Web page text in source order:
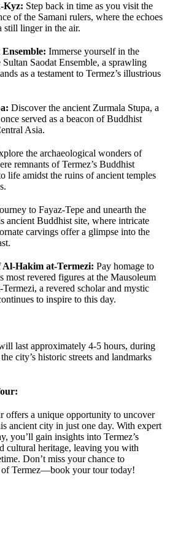
Kyz: Step back in time as you visit the
of the Samani rulers, where the echoes
still linger in the air.
Immerse yourself in the
Sultan Saodat Ensemble, a sprawling
as a testament to Termez’s illustrious
Discover the ancient Zurmala Stupa, a
served as a beacon of Buddhist
Asia.
the archaeological wonders of
remnants of Termez’s Buddhist
life amidst the ruins of ancient temples
to Fayaz-Tepe and unearth the
ancient Buddhist site, where intricate
carvings offer a glimpse into the
Al-Hakim at-Termezi: Pay homage to
most revered figures at the Mausoleum
a revered scholar and mystic
to inspire to this day.
last approximately 4-5 hours, during
city’s historic streets and landmarks
offers a unique opportunity to uncover
ancient city in just one day. With expert
you’ll gain insights into Termez’s
cultural heritage, leaving you with
Don’t miss your chance to
of Termez—book your tour today!